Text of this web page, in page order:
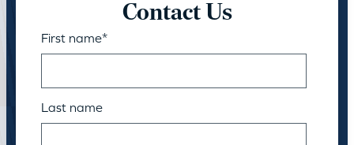
Contact Us
First name*
Last name